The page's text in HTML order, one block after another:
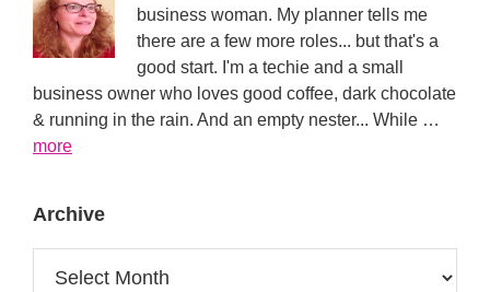
business woman. My planner tells me
there are a few more roles... but that's a
good start. I'm a techie and a small
business owner who loves good coffee, dark chocolate
& running in the rain. And an empty nester... While …
moreabout
Archive